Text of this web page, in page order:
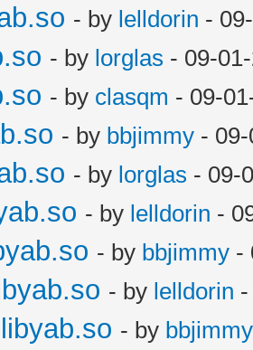
- by lelldorin -
- by lorglas - 09-
- by clasqm - 09-
- by bbjimmy -
- by lorglas - 09-
- by lelldorin -
- by bbjimmy -
- by lelldorin
- by bbjimmy